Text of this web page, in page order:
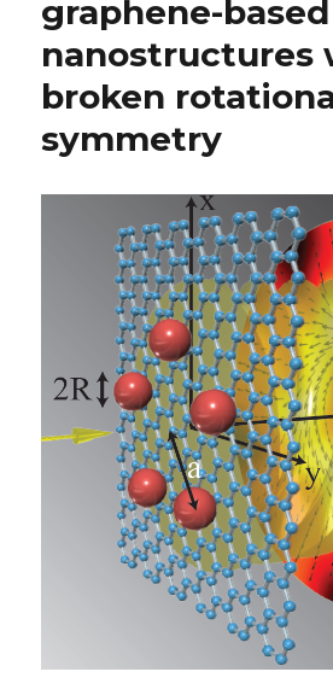
graphene-based
nanostructures
broken
symmetry